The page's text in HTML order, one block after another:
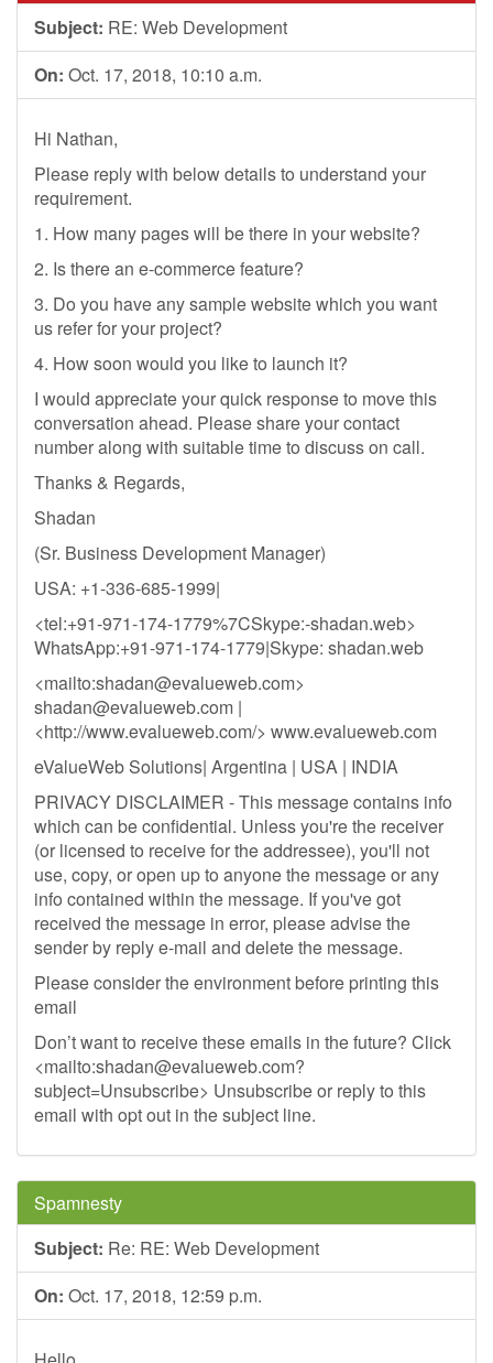
Subject: RE: Web Development
On: Oct. 17, 2018, 10:10 a.m.
Hi Nathan,
Please reply with below details to understand your
requirement.
1. How many pages will be there in your website?
2. Is there an e-commerce feature?
3. Do you have any sample website which you want
us refer for your project?
4. How soon would you like to launch it?
I would appreciate your quick response to move this
conversation ahead. Please share your contact
number along with suitable time to discuss on call.
Thanks & Regards,
Shadan
(Sr. Business Development Manager)
USA: +1-336-685-1999|
<tel:+91-971-174-1779%7CSkype:-shadan.web>
WhatsApp:+91-971-174-1779|Skype: shadan.web
<mailto:shadan@evalueweb.com>
shadan@evalueweb.com |
<http://www.evalueweb.com/> www.evalueweb.com
eValueWeb Solutions| Argentina | USA | INDIA
PRIVACY DISCLAIMER - This message contains info
which can be confidential. Unless you're the receiver
(or licensed to receive for the addressee), you'll not
use, copy, or open up to anyone the message or any
info contained within the message. If you've got
received the message in error, please advise the
sender by reply e-mail and delete the message.
Please consider the environment before printing this
email
Don’t want to receive these emails in the future? Click
<mailto:shadan@evalueweb.com?
subject=Unsubscribe> Unsubscribe or reply to this
email with opt out in the subject line.
Spamnesty
Subject: Re: RE: Web Development
On: Oct. 17, 2018, 12:59 p.m.